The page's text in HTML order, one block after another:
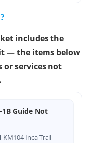
includes the
— the items below
or services not
Guide Not
KM104 Inca Trail